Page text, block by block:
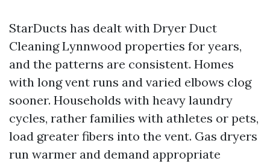
StarDucts has dealt with Dryer Duct
Cleaning Lynnwood properties for years,
and the patterns are consistent. Homes
with long vent runs and varied elbows clog
sooner. Households with heavy laundry
cycles, rather families with athletes or pets,
load greater fibers into the vent. Gas dryers
run warmer and demand appropriate